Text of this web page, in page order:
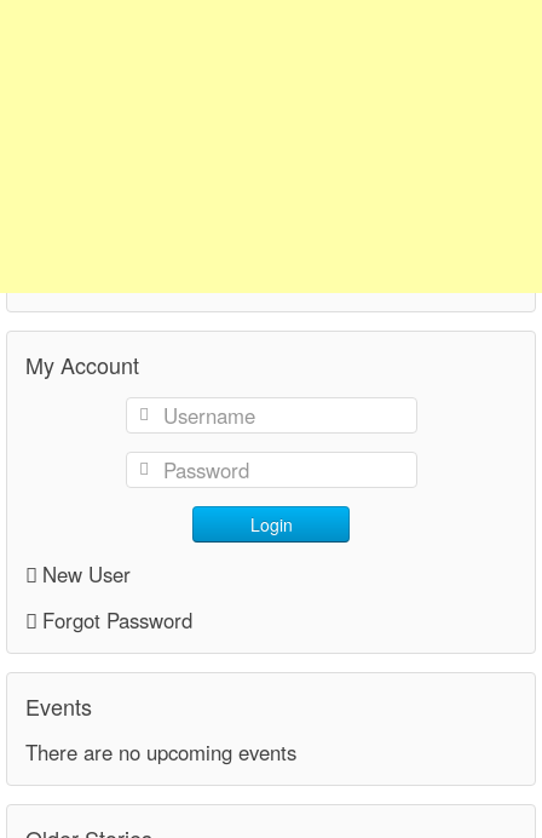
My Account
Login
New User
Forgot Password
Events
There are no upcoming events